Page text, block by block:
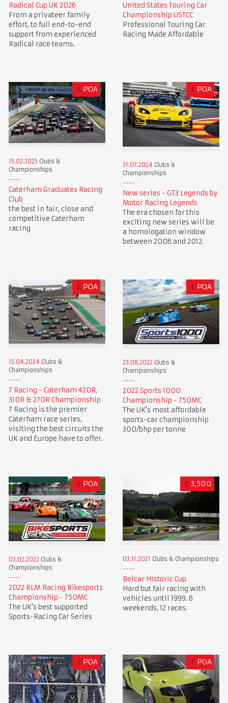
Radical Cup UK 2026
From a privateer family
effort, to full end-to-end
support from experienced
Radical race teams.
United States Touring Car
Championship USTCC
Professional Touring Car
Racing Made Affordable
£ POA
15.02.2025 Clubs &
Championships
Caterham Graduates Racing
Club
the best in fair, close and
competitive Caterham
racing
£ POA
31.07.2024 Clubs &
Championships
New series - GT3 Legends by
Motor Racing Legends
The era chosen for this
exciting new series will be
a homologation window
between 2006 and 2012.
£ POA
15.04.2024 Clubs &
Championships
7 Racing - Caterham 420R,
310R & 270R Championship
7 Racing is the premier
Caterham race series,
visiting the best circuits the
UK and Europe have to offer.
£ POA
23.08.2022 Clubs &
Championships
2022 Sports 1000
Championship - 750MC
The UK's most affordable
sports-car championship
300/bhp per tonne
£ POA
03.02.2022 Clubs &
Championships
2022 RLM Racing Bikesports
Championship - 750MC
The UK's best supported
Sports-Racing Car Series
€ 3,500
03.11.2021 Clubs & Championships
Belcar Historic Cup
Hard but fair racing with
vehicles until 1999. 6
weekends, 12 races.
£ POA £ POA